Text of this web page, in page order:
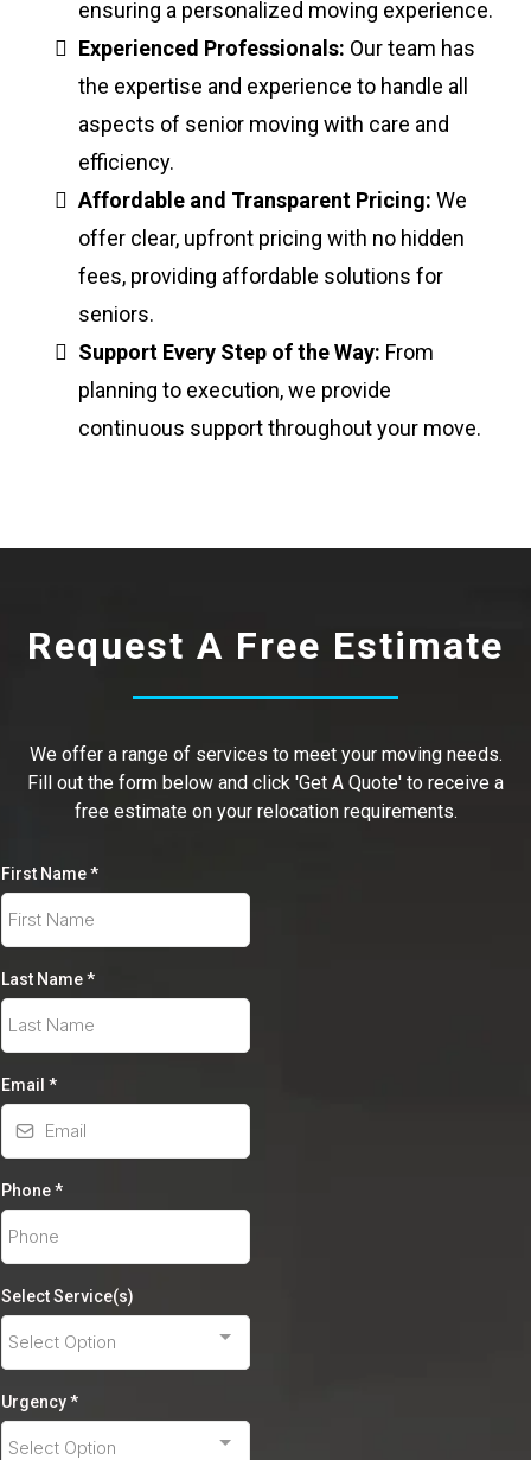
ensuring a personalized moving experience.
Experienced Professionals: Our team has
the expertise and experience to handle all
aspects of senior moving with care and
efficiency.
Affordable and Transparent Pricing: We
offer clear, upfront pricing with no hidden
fees, providing affordable solutions for
seniors.
Support Every Step of the Way: From
planning to execution, we provide
continuous support throughout your move.
Request A Free Estimate
We offer a range of services to meet your moving needs.
Fill out the form below and click 'Get A Quote' to receive a
free estimate on your relocation requirements.
First Name*
Last Name*
Email *
Phone*
Select Service(s)
Select Option
Urgency*
Select Option